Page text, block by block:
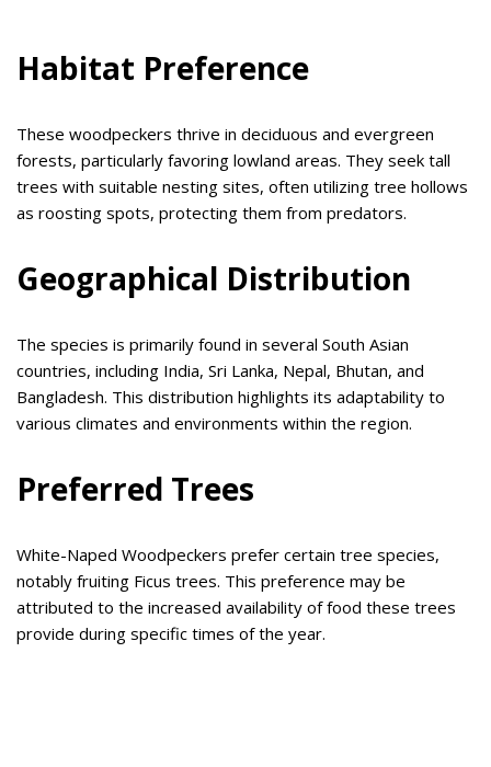
Habitat Preference
These woodpeckers thrive in deciduous and evergreen
forests, particularly favoring lowland areas. They seek tall
trees with suitable nesting sites, often utilizing tree hollows
as roosting spots, protecting them from predators.
Geographical Distribution
The species is primarily found in several South Asian
countries, including India, Sri Lanka, Nepal, Bhutan, and
Bangladesh. This distribution highlights its adaptability to
various climates and environments within the region.
Preferred Trees
White-Naped Woodpeckers prefer certain tree species,
notably fruiting Ficus trees. This preference may be
attributed to the increased availability of food these trees
provide during specific times of the year.